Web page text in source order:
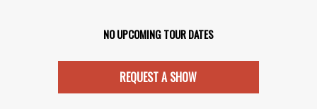
NO UPCOMING TOUR DATES
REQUEST A SHOW